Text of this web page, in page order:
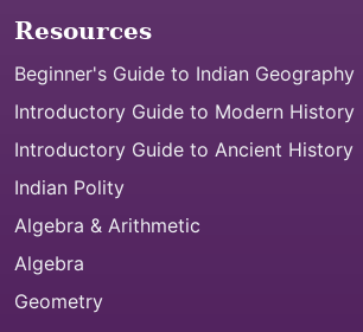
Resources
Beginner's Guide to Indian Geography
Introductory Guide to Modern History
Introductory Guide to Ancient History
Indian Polity
Algebra & Arithmetic
Algebra
Geometry